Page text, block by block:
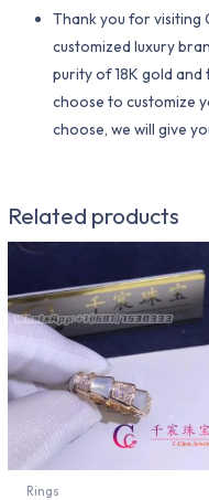
Thank you for visiting
customized luxury
purity of 18K gold
choose to customize
choose, we will give
Related products
Rings